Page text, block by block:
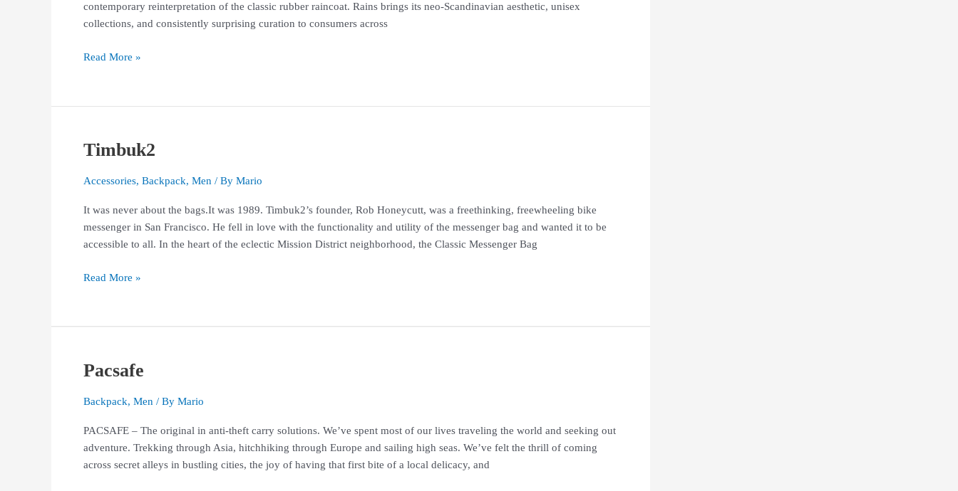
contemporary reinterpretation of the classic rubber raincoat. Rains brings its neo-Scandinavian aesthetic, unisex
collections, and consistently surprising curation to consumers across
Read More »
Timbuk2
Accessories, Backpack, Men / By Mario
It was never about the bags.It was 1989. Timbuk2’s founder, Rob Honeycutt, was a freethinking, freewheeling bike
messenger in San Francisco. He fell in love with the functionality and utility of the messenger bag and wanted it to be
accessible to all. In the heart of the eclectic Mission District neighborhood, the Classic Messenger Bag
Timbuk2
Read More »
Pacsafe
Backpack, Men / By Mario
PACSAFE – The original in anti-theft carry solutions. We’ve spent most of our lives traveling the world and seeking out
adventure. Trekking through Asia, hitchhiking through Europe and sailing high seas. We’ve felt the thrill of coming
across secret alleys in bustling cities, the joy of having that first bite of a local delicacy, and
Pacsafe